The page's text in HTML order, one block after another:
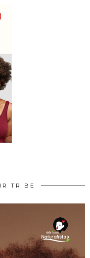
TRIBE